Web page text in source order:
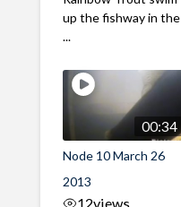
up the fishway in the
...
00:34
Node 10 March 26
2013
12views